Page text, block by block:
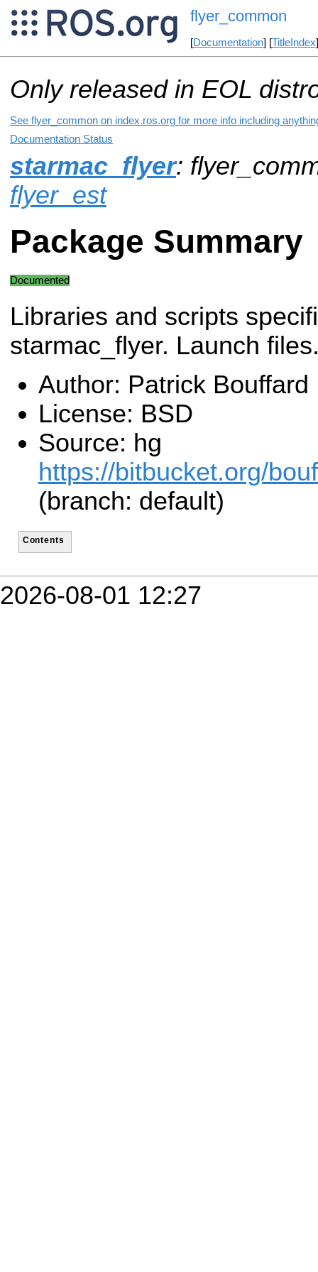
flyer_common
[Documentation] [TitleIndex
Only released in EOL
See flyer_common on index.ros.org for more info including
Documentation Status
starmac_flyer:
flyer_est
Package Summary
Documented
Libraries and scripts
starmac_flyer. Launch
Author: Patrick Bouffard
License: BSD
Source: hg
https://bitbucket.org/
(branch: default)
Contents
2026-08-01 12:27